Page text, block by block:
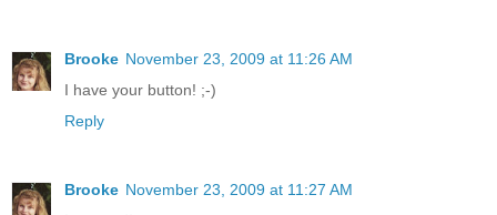
Brooke November 23, 2009 at 11:26 AM
I have your button! ;-)
Reply
Brooke November 23, 2009 at 11:27 AM